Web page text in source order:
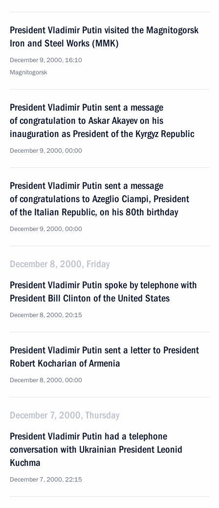
President Vladimir Putin visited the Magnitogorsk
Iron and Steel Works (MMK)
December 9, 2000, 16:10
Magnitogorsk
President Vladimir Putin sent a message
of congratulation to Askar Akayev on his
inauguration as President of the Kyrgyz Republic
December 9, 2000, 00:00
President Vladimir Putin sent a message
of congratulations to Azeglio Ciampi, President
of the Italian Republic, on his 80th birthday
December 9, 2000, 00:00
December 8, 2000, Friday
President Vladimir Putin spoke by telephone with
President Bill Clinton of the United States
December 8, 2000, 20:15
President Vladimir Putin sent a letter to President
Robert Kocharian of Armenia
December 8, 2000, 00:00
December 7, 2000, Thursday
President Vladimir Putin had a telephone
conversation with Ukrainian President Leonid
Kuchma
December 7, 2000, 22:15